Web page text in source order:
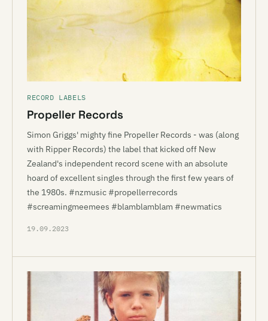
RECORD LABELS
Propeller Records
Simon Griggs' mighty fine Propeller Records - was (along
with Ripper Records) the label that kicked off New
Zealand's independent record scene with an absolute
hoard of excellent singles through the first few years of
the 1980s. #nzmusic #propellerrecords
#screamingmeemees #blamblamblam #newmatics
19.09.2023